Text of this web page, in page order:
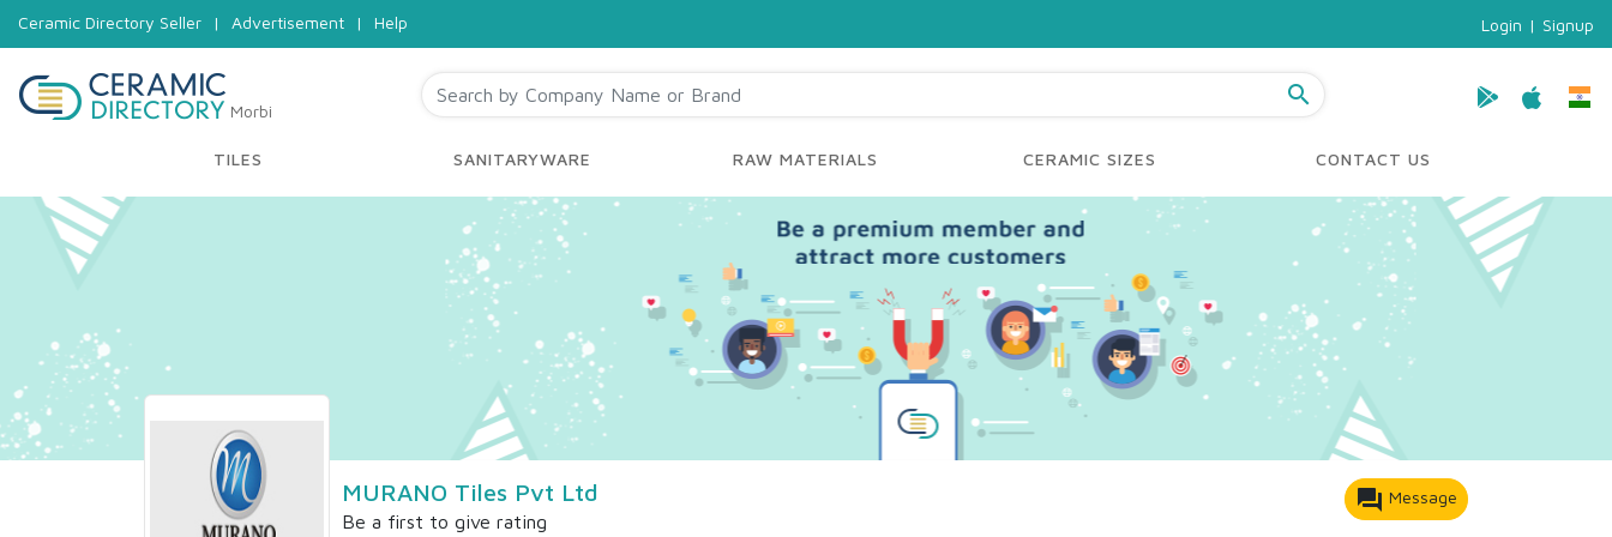
Ceramic Directory Seller | Advertisement | Help Login | Signup
Morbi
search
TILES SANITARYWARE RAW MATERIALS CERAMIC SIZES CONTACT US
MURANO Tiles Pvt Ltd
Be a first to give rating
forum Message